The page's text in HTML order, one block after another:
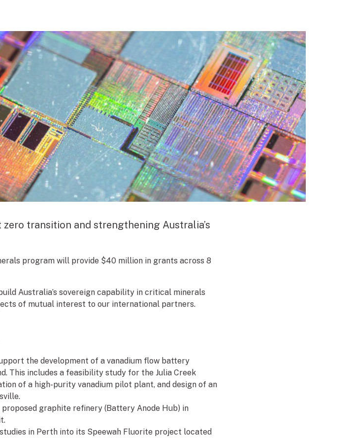
transition and strengthening Australia’s
program will provide $40 million in grants across 8
Australia’s sovereign capability in critical minerals
of mutual interest to our international partners.
the development of a vanadium flow battery
This includes a feasibility study for the Julia Creek
of a high-purity vanadium pilot plant, and design of an
graphite refinery (Battery Anode Hub) in
in Perth into its Speewah Fluorite project located